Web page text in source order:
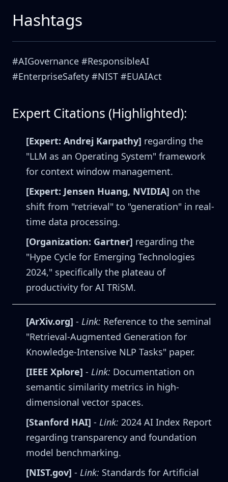
Hashtags
#AIGovernance #ResponsibleAI
#EnterpriseSafety #NIST #EUAIAct
Expert Citations (Highlighted):
[Expert: Andrej Karpathy] regarding the
"LLM as an Operating System" framework
for context window management.
[Expert: Jensen Huang, NVIDIA] on the
shift from "retrieval" to "generation" in real-
time data processing.
[Organization: Gartner] regarding the
"Hype Cycle for Emerging Technologies
2024," specifically the plateau of
productivity for AI TRiSM.
[ArXiv.org] - Link: Reference to the seminal
"Retrieval-Augmented Generation for
Knowledge-Intensive NLP Tasks" paper.
[IEEE Xplore] - Link: Documentation on
semantic similarity metrics in high-
dimensional vector spaces.
[Stanford HAI] - Link: 2024 AI Index Report
regarding transparency and foundation
model benchmarking.
[NIST.gov] - Link: Standards for Artificial